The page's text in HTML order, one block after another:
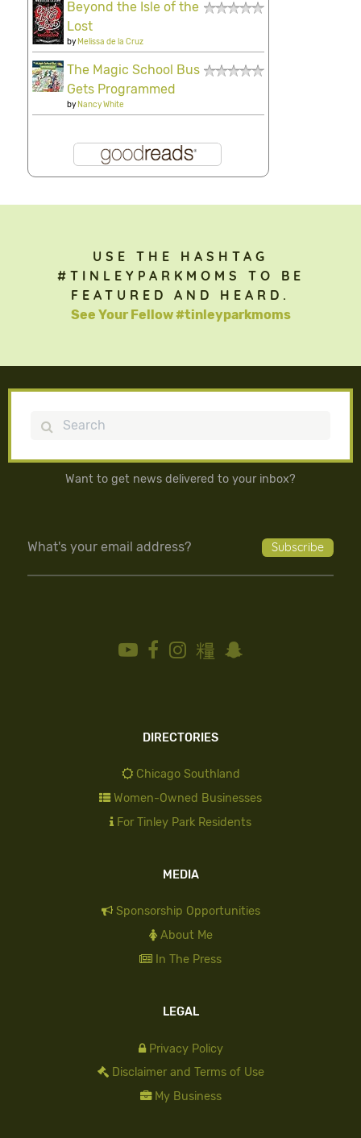
Beyond the Isle of the
Lost
byMelissa de la Cruz
The Magic School Bus
Gets Programmed
byNancy White
USE THE HASHTAG
#TINLEYPARKMOMS TO BE
FEATURED AND HEARD.
See Your Fellow #tinleyparkmoms
Search
Want to get news delivered to your inbox?
DIRECTORIES
Chicago Southland
Women-Owned Businesses
For Tinley Park Residents
MEDIA
Sponsorship Opportunities
About Me
In The Press
LEGAL
Privacy Policy
Disclaimer and Terms of Use
My Business